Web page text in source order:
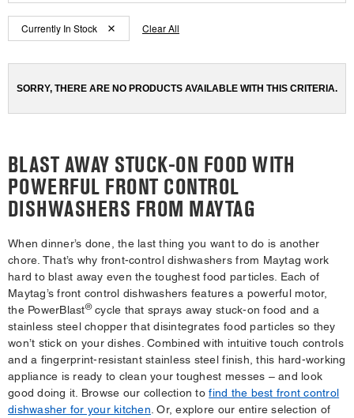
the
Content
of
the
page
been
Content
of
the
page
been
Currently In Stock Clear All
SORRY, THERE ARE NO PRODUCTS AVAILABLE WITH THIS CRITERIA.
BLAST AWAY STUCK-ON FOOD WITH
POWERFUL FRONT CONTROL
DISHWASHERS FROM MAYTAG
When dinner’s done, the last thing you want to do is another
chore. That’s why front-control dishwashers from Maytag work
hard to blast away even the toughest food particles. Each of
Maytag’s front control dishwashers features a powerful motor,
the PowerBlast®cycle that sprays away stuck-on food and a
stainless steel chopper that disintegrates food particles so they
won’t stick on your dishes. Combined with intuitive touch controls
and a fingerprint-resistant stainless steel finish, this hard-working
appliance is ready to clean your toughest messes – and look
good doing it. Browse our collection tofind the best front control
dishwasher for your kitchen . Or, explore our entire selection of